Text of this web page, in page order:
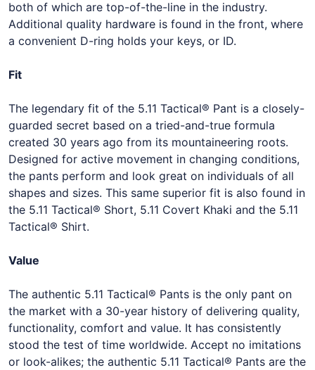
both of which are top-of-the-line in the industry.
Additional quality hardware is found in the front, where
a convenient D-ring holds your keys, or ID.
Fit
The legendary fit of the 5.11 Tactical® Pant is a closely-
guarded secret based on a tried-and-true formula
created 30 years ago from its mountaineering roots.
Designed for active movement in changing conditions,
the pants perform and look great on individuals of all
shapes and sizes. This same superior fit is also found in
the 5.11 Tactical® Short, 5.11 Covert Khaki and the 5.11
Tactical® Shirt.
Value
The authentic 5.11 Tactical® Pants is the only pant on
the market with a 30-year history of delivering quality,
functionality, comfort and value. It has consistently
stood the test of time worldwide. Accept no imitations
or look-alikes; the authentic 5.11 Tactical® Pants are the